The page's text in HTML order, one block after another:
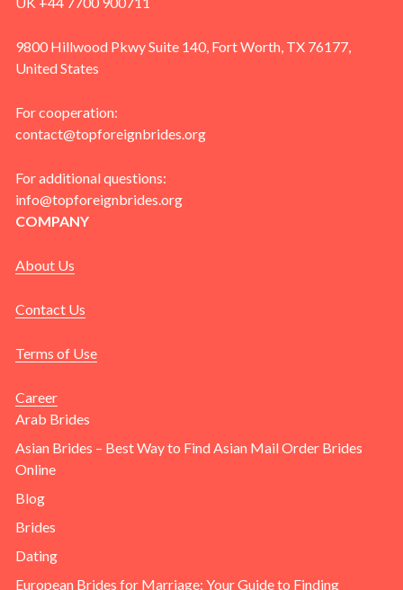
9800 Hillwood Pkwy Suite 140, Fort Worth, TX 76177,
United States
For cooperation:
contact@topforeignbrides.org
For additional questions:
info@topforeignbrides.org
COMPANY
About Us
Contact Us
Terms of Use
Career
Arab Brides
Asian Brides – Best Way to Find Asian Mail Order Brides
Online
Blog
Brides
Dating
European Brides for Marriage: Your Guide to Finding